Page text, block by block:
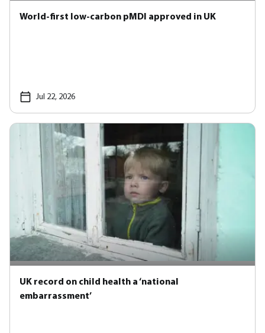
World-first low-carbon pMDI approved in UK
Jul 22, 2026
UK record on child health a ‘national
embarrassment’